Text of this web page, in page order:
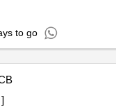
to go
]